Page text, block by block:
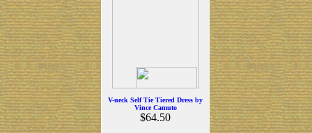
V-neck Self Tie Tiered Dress by
Vince Camuto
$64.50